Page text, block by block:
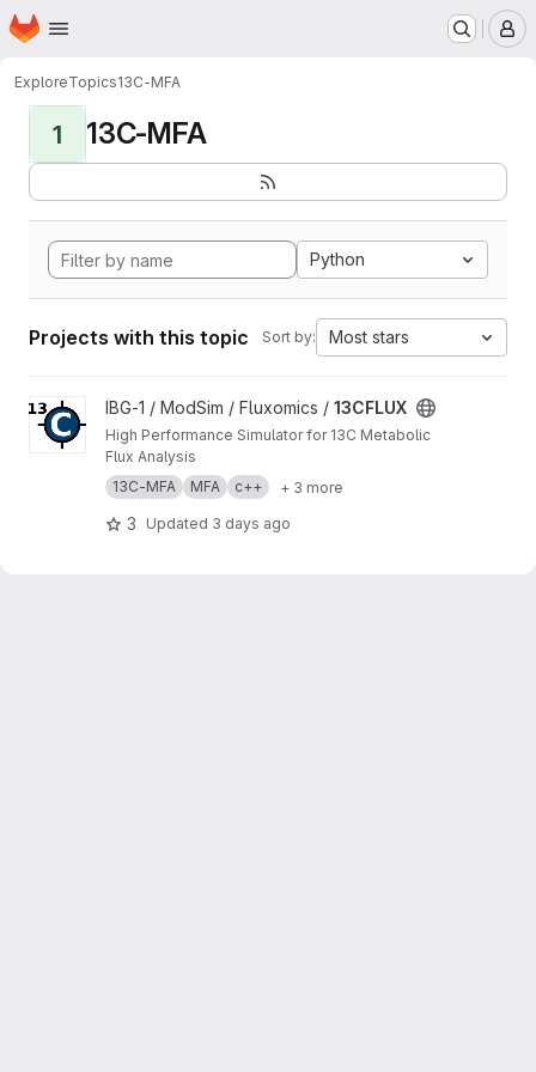
Skip to main content
Homepage
ExploreTopics13C-MFA
1 13C-MFA
Python
Projects with this topic Sort by: Most stars
View 13CFLUX project
IBG-1 / ModSim / Fluxomics / 13CFLUX
High Performance Simulator for 13C Metabolic
Flux Analysis
13C-MFA
MFA c++ + 3 more
3 Updated 3 days ago